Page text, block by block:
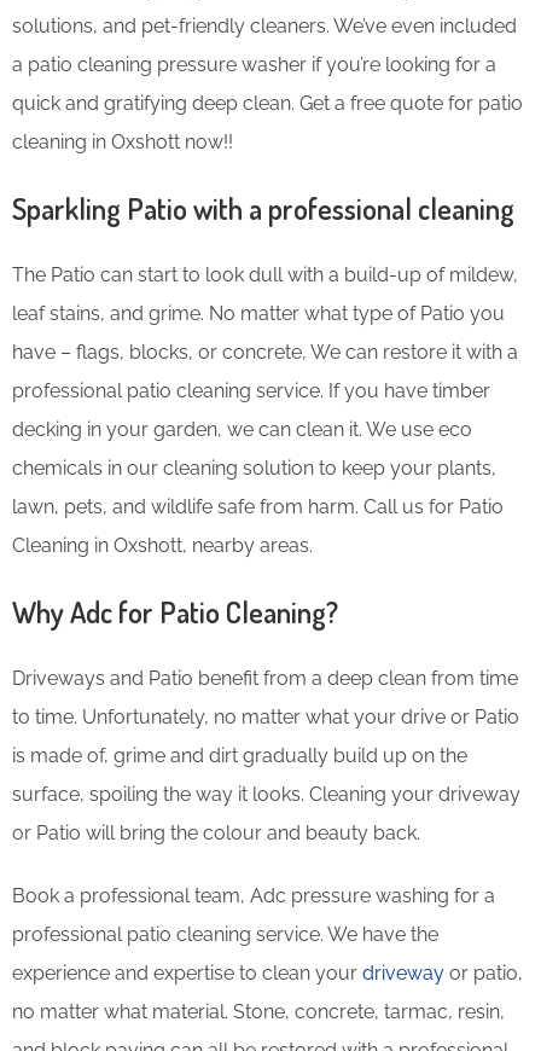
solutions, and pet-friendly cleaners. We’ve even included
a patio cleaning pressure washer if you’re looking for a
quick and gratifying deep clean. Get a free quote for patio
cleaning in Oxshott now!!
Sparkling Patio with a professional cleaning
The Patio can start to look dull with a build-up of mildew,
leaf stains, and grime. No matter what type of Patio you
have – flags, blocks, or concrete, We can restore it with a
professional patio cleaning service. If you have timber
decking in your garden, we can clean it. We use eco
chemicals in our cleaning solution to keep your plants,
lawn, pets, and wildlife safe from harm. Call us for Patio
Cleaning in Oxshott, nearby areas.
Why Adc for Patio Cleaning?
Driveways and Patio benefit from a deep clean from time
to time. Unfortunately, no matter what your drive or Patio
is made of, grime and dirt gradually build up on the
surface, spoiling the way it looks. Cleaning your driveway
or Patio will bring the colour and beauty back.
Book a professional team, Adc pressure washing for a
professional patio cleaning service. We have the
experience and expertise to clean your driveway or patio,
no matter what material. Stone, concrete, tarmac, resin,